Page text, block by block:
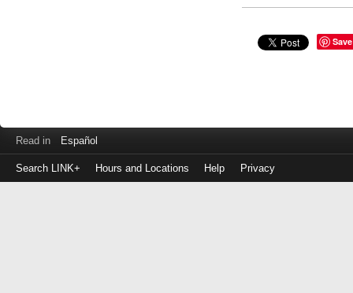
Save
Read in Español
Search LINK+ Hours and Locations Help Privacy